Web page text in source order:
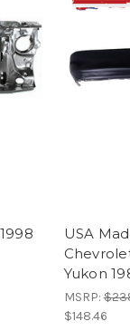
USA
Yukon
MSRP:
$148.46